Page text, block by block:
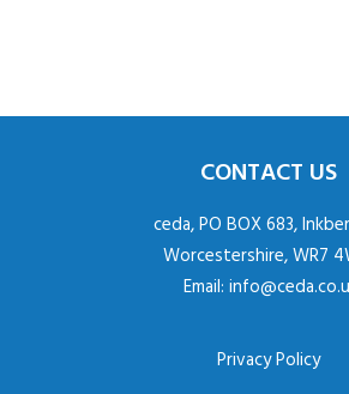
CONTACT US
ceda, PO BOX 683,
Worcestershire, WR7
Email:
Privacy Policy